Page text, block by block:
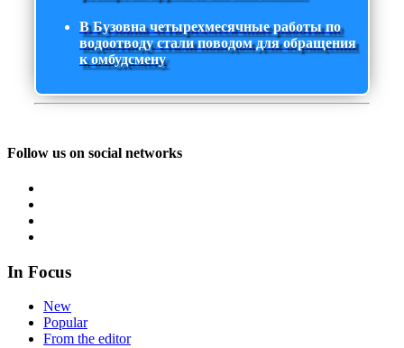
В Бузовна четырехмесячные работы по
водоотводу стали поводом для обращения
к омбудсмену
Follow us on social networks
In Focus
New
Popular
From the editor